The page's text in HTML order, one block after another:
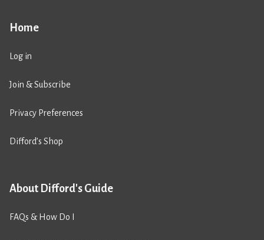
Home
Log in
Join & Subscribe
Privacy Preferences
Difford’s Shop
About Difford's Guide
FAQs & How Do I